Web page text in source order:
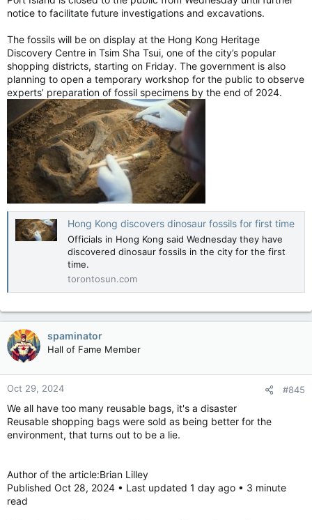
them in the first place,” Walker said.
Serious infections linked to dementia risk, study shows
Getting sick feels bad in the moment and may
affect your brain in the longer term.
torontosun.com
notice to facilitate future investigations and excavations.
The fossils will be on display at the Hong Kong Heritage
Discovery Centre in Tsim Sha Tsui, one of the city’s popular
shopping districts, starting on Friday. The government is also
planning to open a temporary workshop for the public to observe
experts’ preparation of fossil specimens by the end of 2024.
Hong Kong discovers dinosaur fossils for first time
Officials in Hong Kong said Wednesday they have
discovered dinosaur fossils in the city for the first
time.
torontosun.com
spaminator
Hall of Fame Member
Oct 29, 2024 #845
We all have too many reusable bags, it's a disaster
Reusable shopping bags were sold as being better for the
environment, that turns out to be a lie.
Author of the article:Brian Lilley
Published Oct 28, 2024 • Last updated 1 day ago • 3 minute
read